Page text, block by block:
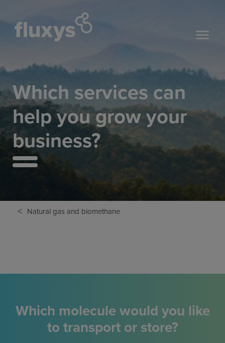
Which services can
help you grow your
business?
< Natural gas and biomethane
Which molecule would you like
to transport or store?